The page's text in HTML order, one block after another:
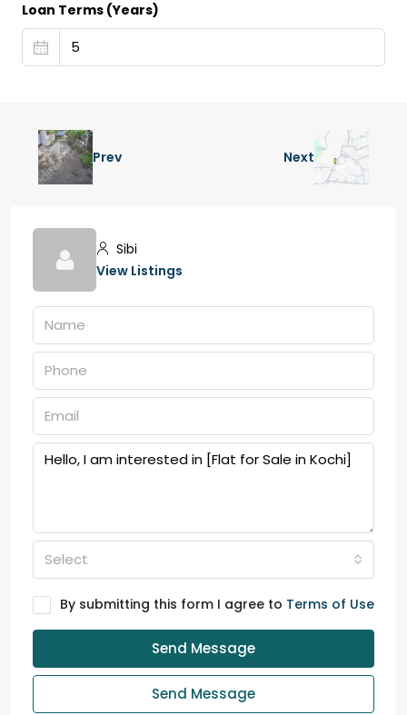
Loan Terms (Years)
Prev Next
Sibi
View Listings
Select
By submitting this form I agree to Terms of Use
Send Message
Send Message